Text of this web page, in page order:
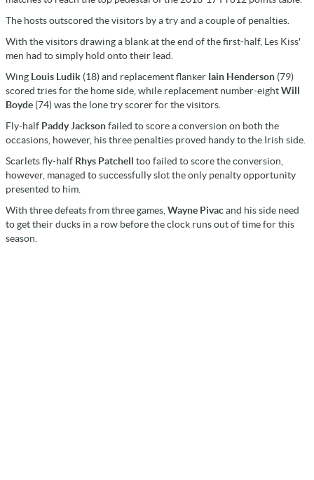
The hosts outscored the visitors by a try and a couple of penalties.
With the visitors drawing a blank at the end of the first-half, Les Kiss'
men had to simply hold onto their lead.
Wing Louis Ludik (18) and replacement flanker Iain Henderson (79)
scored tries for the home side, while replacement number-eightWill
Boyde (74) was the lone try scorer for the visitors.
Fly-half Paddy Jacksonfailed to score a conversion on both the
occasions, however, his three penalties proved handy to the Irish side.
Scarlets fly-half Rhys Patchell too failed to score the conversion,
however, managed to successfully slot the only penalty opportunity
presented to him.
With three defeats from three games, Wayne Pivacand his side need
to get their ducks in a row before the clock runs out of time for this
season.